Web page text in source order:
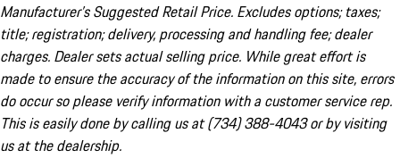
Manufacturer’s Suggested Retail Price. Excludes options; taxes;
title; registration; delivery, processing and handling fee; dealer
charges. Dealer sets actual selling price. While great effort is
made to ensure the accuracy of the information on this site, errors
do occur so please verify information with a customer service rep.
This is easily done by calling us at (734) 388-4043 or by visiting
us at the dealership.